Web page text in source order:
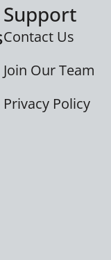
Support
Contact Us
Join Our Team
Privacy Policy